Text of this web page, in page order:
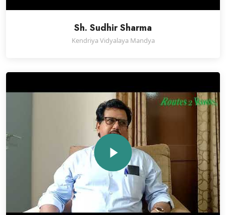
Sh. Sudhir Sharma
Kendriya Vidyalaya Mandya